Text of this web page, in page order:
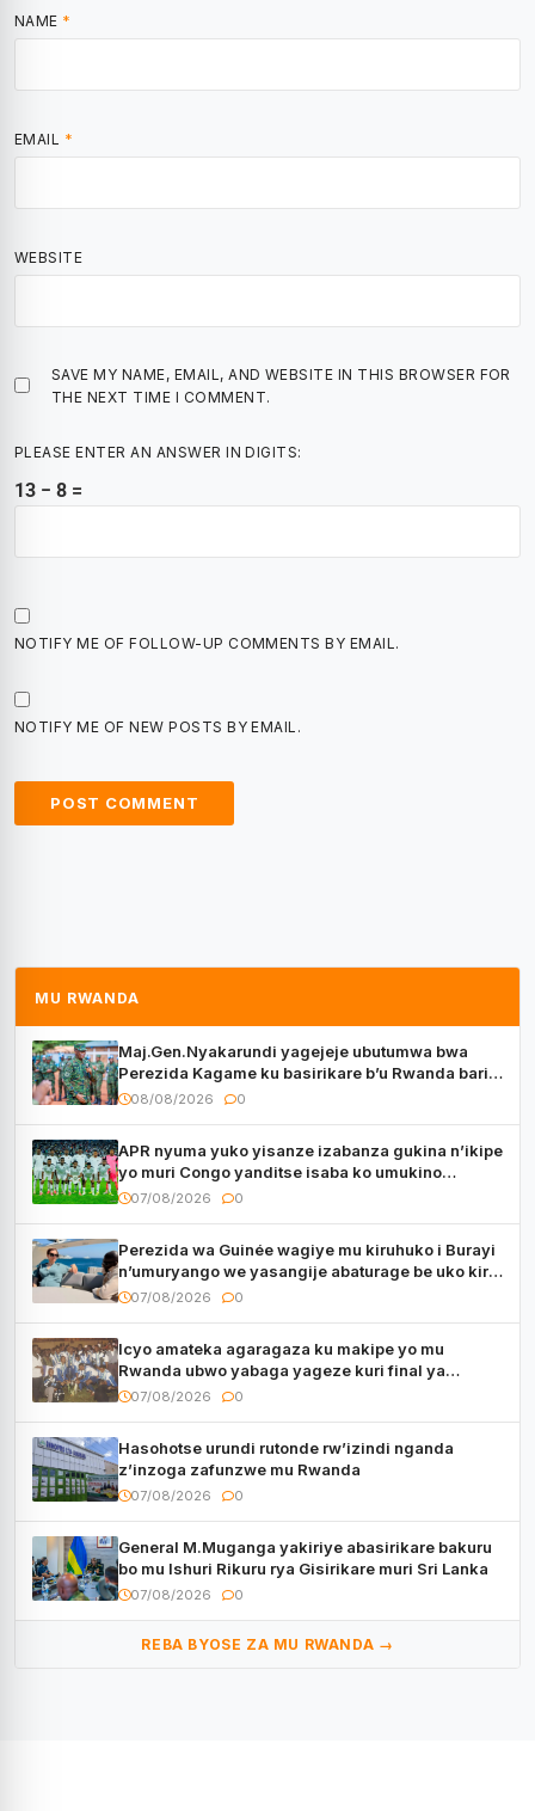
NAME *
EMAIL *
WEBSITE
SAVE MY NAME, EMAIL, AND WEBSITE IN THIS BROWSER FOR
THE NEXT TIME I COMMENT.
PLEASE ENTER AN ANSWER IN DIGITS:
13 − 8 =
NOTIFY ME OF FOLLOW-UP COMMENTS BY EMAIL.
NOTIFY ME OF NEW POSTS BY EMAIL.
MU RWANDA
Maj.Gen.Nyakarundi yagejeje ubutumwa bwa
Perezida Kagame ku basirikare b’u Rwanda bari
muri Centrafrique
08/08/2026 0
APR nyuma yuko yisanze izabanza gukina n’ikipe
yo muri Congo yanditse isaba ko umukino
utaberayo
07/08/2026 0
Perezida wa Guinée wagiye mu kiruhuko i Burayi
n’umuryango we yasangije abaturage be uko kiri
kugenda
07/08/2026 0
Icyo amateka agaragaza ku makipe yo mu
Rwanda ubwo yabaga yageze kuri final ya
CECAFA Kagame Cup
07/08/2026 0
Hasohotse urundi rutonde rw’izindi nganda
z’inzoga zafunzwe mu Rwanda
07/08/2026 0
General M.Muganga yakiriye abasirikare bakuru
bo mu Ishuri Rikuru rya Gisirikare muri Sri Lanka
07/08/2026 0
REBA BYOSE ZA MU RWANDA →